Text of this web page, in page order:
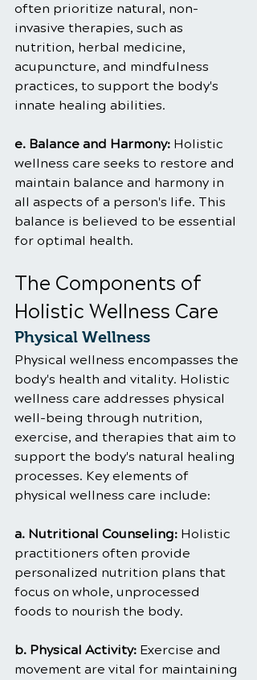
often prioritize natural, non-
invasive therapies, such as
nutrition, herbal medicine,
acupuncture, and mindfulness
practices, to support the body's
innate healing abilities.
e. Balance and Harmony: Holistic
wellness care seeks to restore and
maintain balance and harmony in
all aspects of a person's life. This
balance is believed to be essential
for optimal health.
The Components of
Holistic Wellness Care
Physical Wellness
Physical wellness encompasses the
body's health and vitality. Holistic
wellness care addresses physical
well-being through nutrition,
exercise, and therapies that aim to
support the body's natural healing
processes. Key elements of
physical wellness care include:
a. Nutritional Counseling: Holistic
practitioners often provide
personalized nutrition plans that
focus on whole, unprocessed
foods to nourish the body.
b. Physical Activity: Exercise and
movement are vital for maintaining